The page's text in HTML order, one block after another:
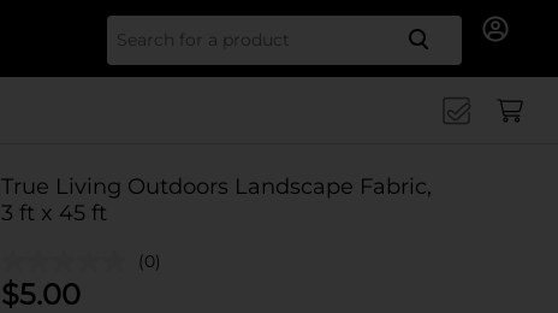
Search
True Living Outdoors Landscape Fabric,
3 ft x 45 ft
(0)
$5.00